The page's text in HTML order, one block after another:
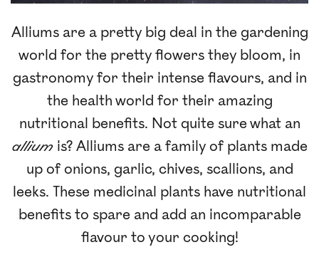
Alliums are a pretty big deal in the gardening
world for the pretty flowers they bloom, in
gastronomy for their intense flavours, and in
the health world for their amazing
nutritional benefits. Not quite sure what an
alliumis? Alliums are a family of plants made
up of onions, garlic, chives, scallions, and
leeks. These medicinal plants have nutritional
benefits to spare and add an incomparable
flavour to your cooking!